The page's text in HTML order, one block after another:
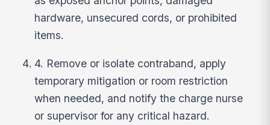
hardware, unsecured cords, or prohibited
items.
4. Remove or isolate contraband, apply
temporary mitigation or room restriction
when needed, and notify the charge nurse
or supervisor for any critical hazard.